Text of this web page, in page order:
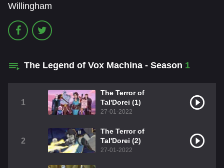
Willingham
The Legend of Vox Machina - Season 1
1
The Terror of
Tal'Dorei (1)
27-01-2022
2
The Terror of
Tal'Dorei (2)
27-01-2022